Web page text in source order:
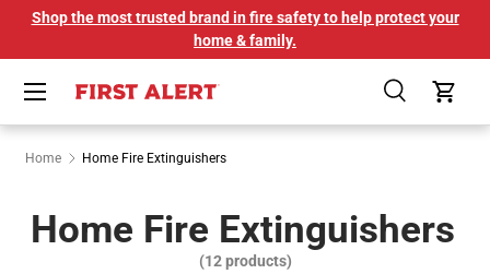
SKIP TO CONTENT
Shop the most trusted brand in fire safety to help protect your
home & family.
SearchCart
Menu
Home Home Fire Extinguishers
Home Fire Extinguishers
(12 products)